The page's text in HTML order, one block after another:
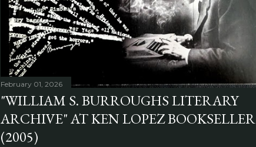
February 01, 2026
"WILLIAM S. BURROUGHS LITERARY
ARCHIVE" AT KEN LOPEZ BOOKSELLER
(2005)